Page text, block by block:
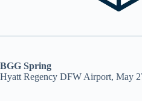
BGG Spring
Hyatt Regency DFW Airport, May